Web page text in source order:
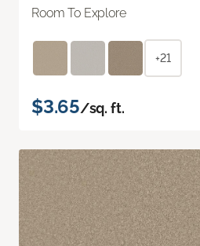
Room To Explore
+21
$3.65/sq. ft.